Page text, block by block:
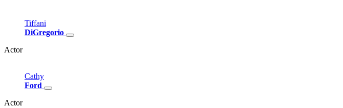
Tiffani
DiGregorio
Actor
Cathy
Ford
Actor